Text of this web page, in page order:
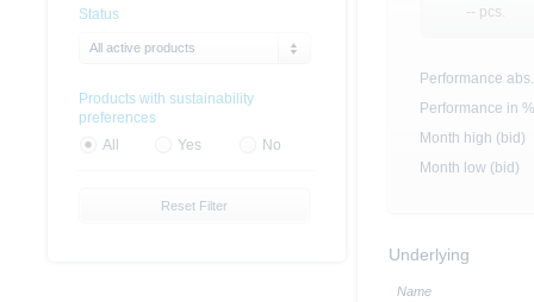
-- pcs.
Performance abs.
Performance in %
Month high (bid)
Month low (bid)
Underlying
Name
Status
All active products
Products with sustainability
preferences
All
Yes No
Reset Filter